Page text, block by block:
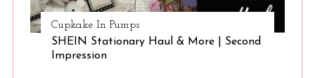
Cupkake In Pumps
SHEIN Stationary Haul & More | Second
Impression